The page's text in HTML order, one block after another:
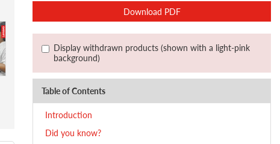
Download PDF
Display withdrawn products (shown with a light-pink
background)
Table of Contents
Introduction
Did you know?